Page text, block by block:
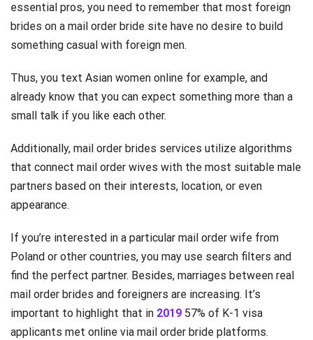
essential pros, you need to remember that most foreign
brides on a mail order bride site have no desire to build
something casual with foreign men.
Thus, you text Asian women online for example, and
already know that you can expect something more than a
small talk if you like each other.
Additionally, mail order brides services utilize algorithms
that connect mail order wives with the most suitable male
partners based on their interests, location, or even
appearance.
If you’re interested in a particular mail order wife from
Poland or other countries, you may use search filters and
find the perfect partner. Besides, marriages between real
mail order brides and foreigners are increasing. It’s
important to highlight that in 2019 57% of K-1 visa
applicants met online via mail order bride platforms.